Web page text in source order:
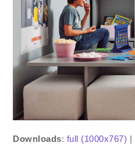
Downloads: full (1000x767) |